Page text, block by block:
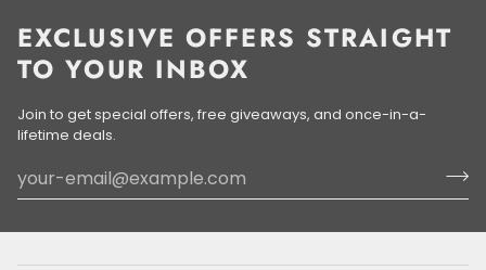
EXCLUSIVE OFFERS STRAIGHT
TO YOUR INBOX
Join to get special offers, free giveaways, and once-in-a-
lifetime deals.